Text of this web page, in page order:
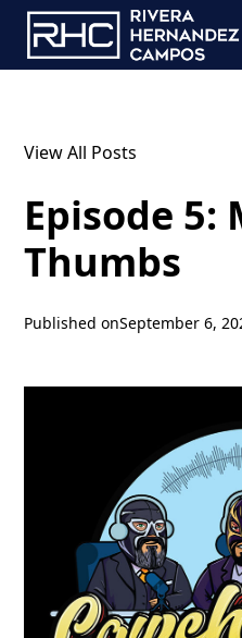
View All Posts
Episode 5:
Thumbs
Published onSeptember 6,